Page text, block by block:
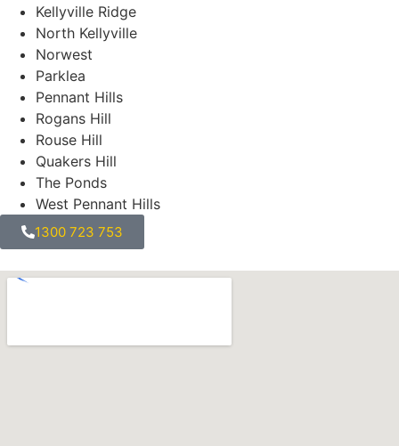
Kellyville Ridge
North Kellyville
Norwest
Parklea
Pennant Hills
Rogans Hill
Rouse Hill
Quakers Hill
The Ponds
West Pennant Hills
1300 723 753